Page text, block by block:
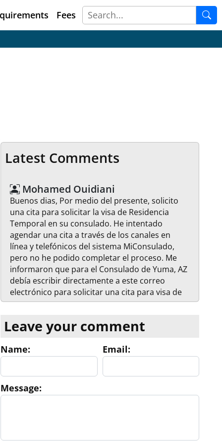
Fees
Latest Comments
Mohamed Ouidiani
Buenos dias, Por medio del presente, solicito
una cita para solicitar la visa de Residencia
Temporal en su consulado. He intentado
agendar una cita a través de los canales en
línea y telefónicos del sistema MiConsulado,
pero no he podido completar el proceso. Me
informaron que para el Consulado de Yuma, AZ
debía escribir directamente a este correo
electrónico para solicitar una cita para visa de
residencia. Mis datos son los siguientes: -
Nacionalidad: Estadounidense - Número de
teléfono: 619-540-1286 - Correo electrónico:
Mohamedouidiani@gmail.comQuedo atento/a
a su respuesta para conocer los pasos a seguir,
los requisitos específicos y la disponibilidad de
Atentamente, Mohamed Ouidiani 619-540-1286
Leave your comment
Name: Email:
Message: